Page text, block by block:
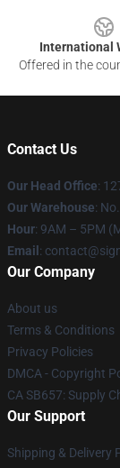
International
Offered in the
Contact Us
Our Head Office:
Our Warehouse:
Hour: 9AM – 5PM
Email :
Our Company
About us
Terms & Conditions
Privacy Policies
DMCA - Copyright
CA SB657: Supply
Our Support
Shipping & Delivery